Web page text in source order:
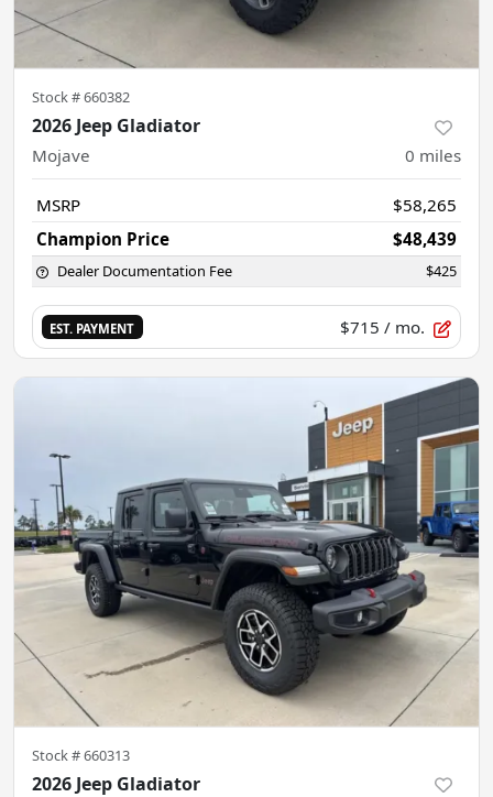
Stock #660382
2026 Jeep Gladiator
Mojave 0 miles
MSRP
$58,265
Champion Price
$48,439
Dealer Documentation Fee $425
EST. PAYMENT $715 / mo.
Stock #660313
2026 Jeep Gladiator